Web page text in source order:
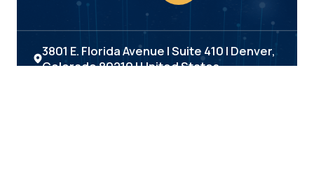
3801 E. Florida Avenue | Suite 410 | Denver,
Colorado 80210 | United States